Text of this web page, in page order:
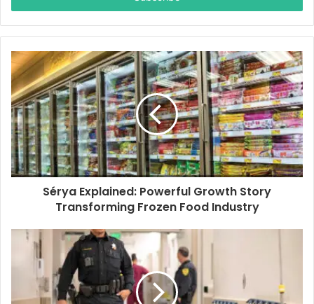
r
y
u
r
E
m
a
i
l
a
d
Sérya Explained: Powerful Growth Story
Transforming Frozen Food Industry